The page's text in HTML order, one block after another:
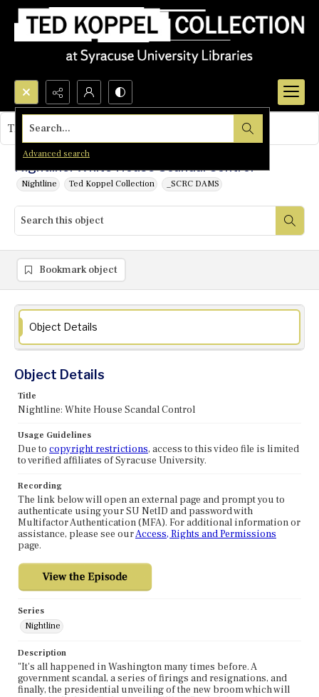
Search...
Advanced search
Nightline: White House Scandal Control
Nightline Ted Koppel Collection _SCRC DAMS
This object contains no images.
Bookmark object
Object Details
Object Details
Title
Nightline: White House Scandal Control
Usage Guidelines
Due to copyright restrictions, access to this video file is limited
to verified affiliates of Syracuse University.
Recording
The link below will open an external page and prompt you to
authenticate using your SU NetID and password with
Multifactor Authentication (MFA). For additional information or
assistance, please see ourAccess, Rights and Permissions
page.
Series
Nightline
Description
"It's all happened in Washington many times before. A
government scandal, a series of firings and resignations, and
finally, the presidential unveiling of the new broom which will